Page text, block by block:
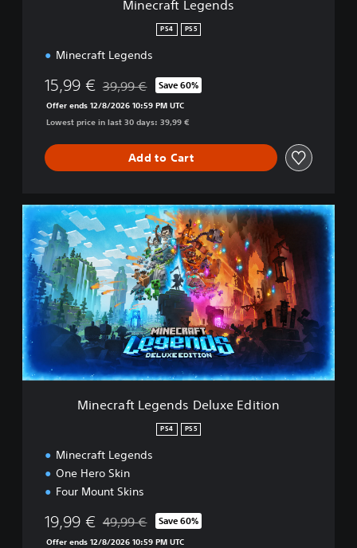
Minecraft Legends
PS4 PS5
Minecraft Legends
15,99 € Discounted from original price of 39,99 €
39,99 € Save 60%
Offer ends 12/8/2026 10:59 PM UTC
Lowest price in last 30 days: 39,99 €
Add to Cart
M
i
n
e
c
a
f
t
L
e
g
Minecraft Legends Deluxe Edition
PS4 PS5
Minecraft Legends
One Hero Skin
Four Mount Skins
19,99 € Discounted from original price of 49,99 €
49,99 € Save 60%
Offer ends 12/8/2026 10:59 PM UTC